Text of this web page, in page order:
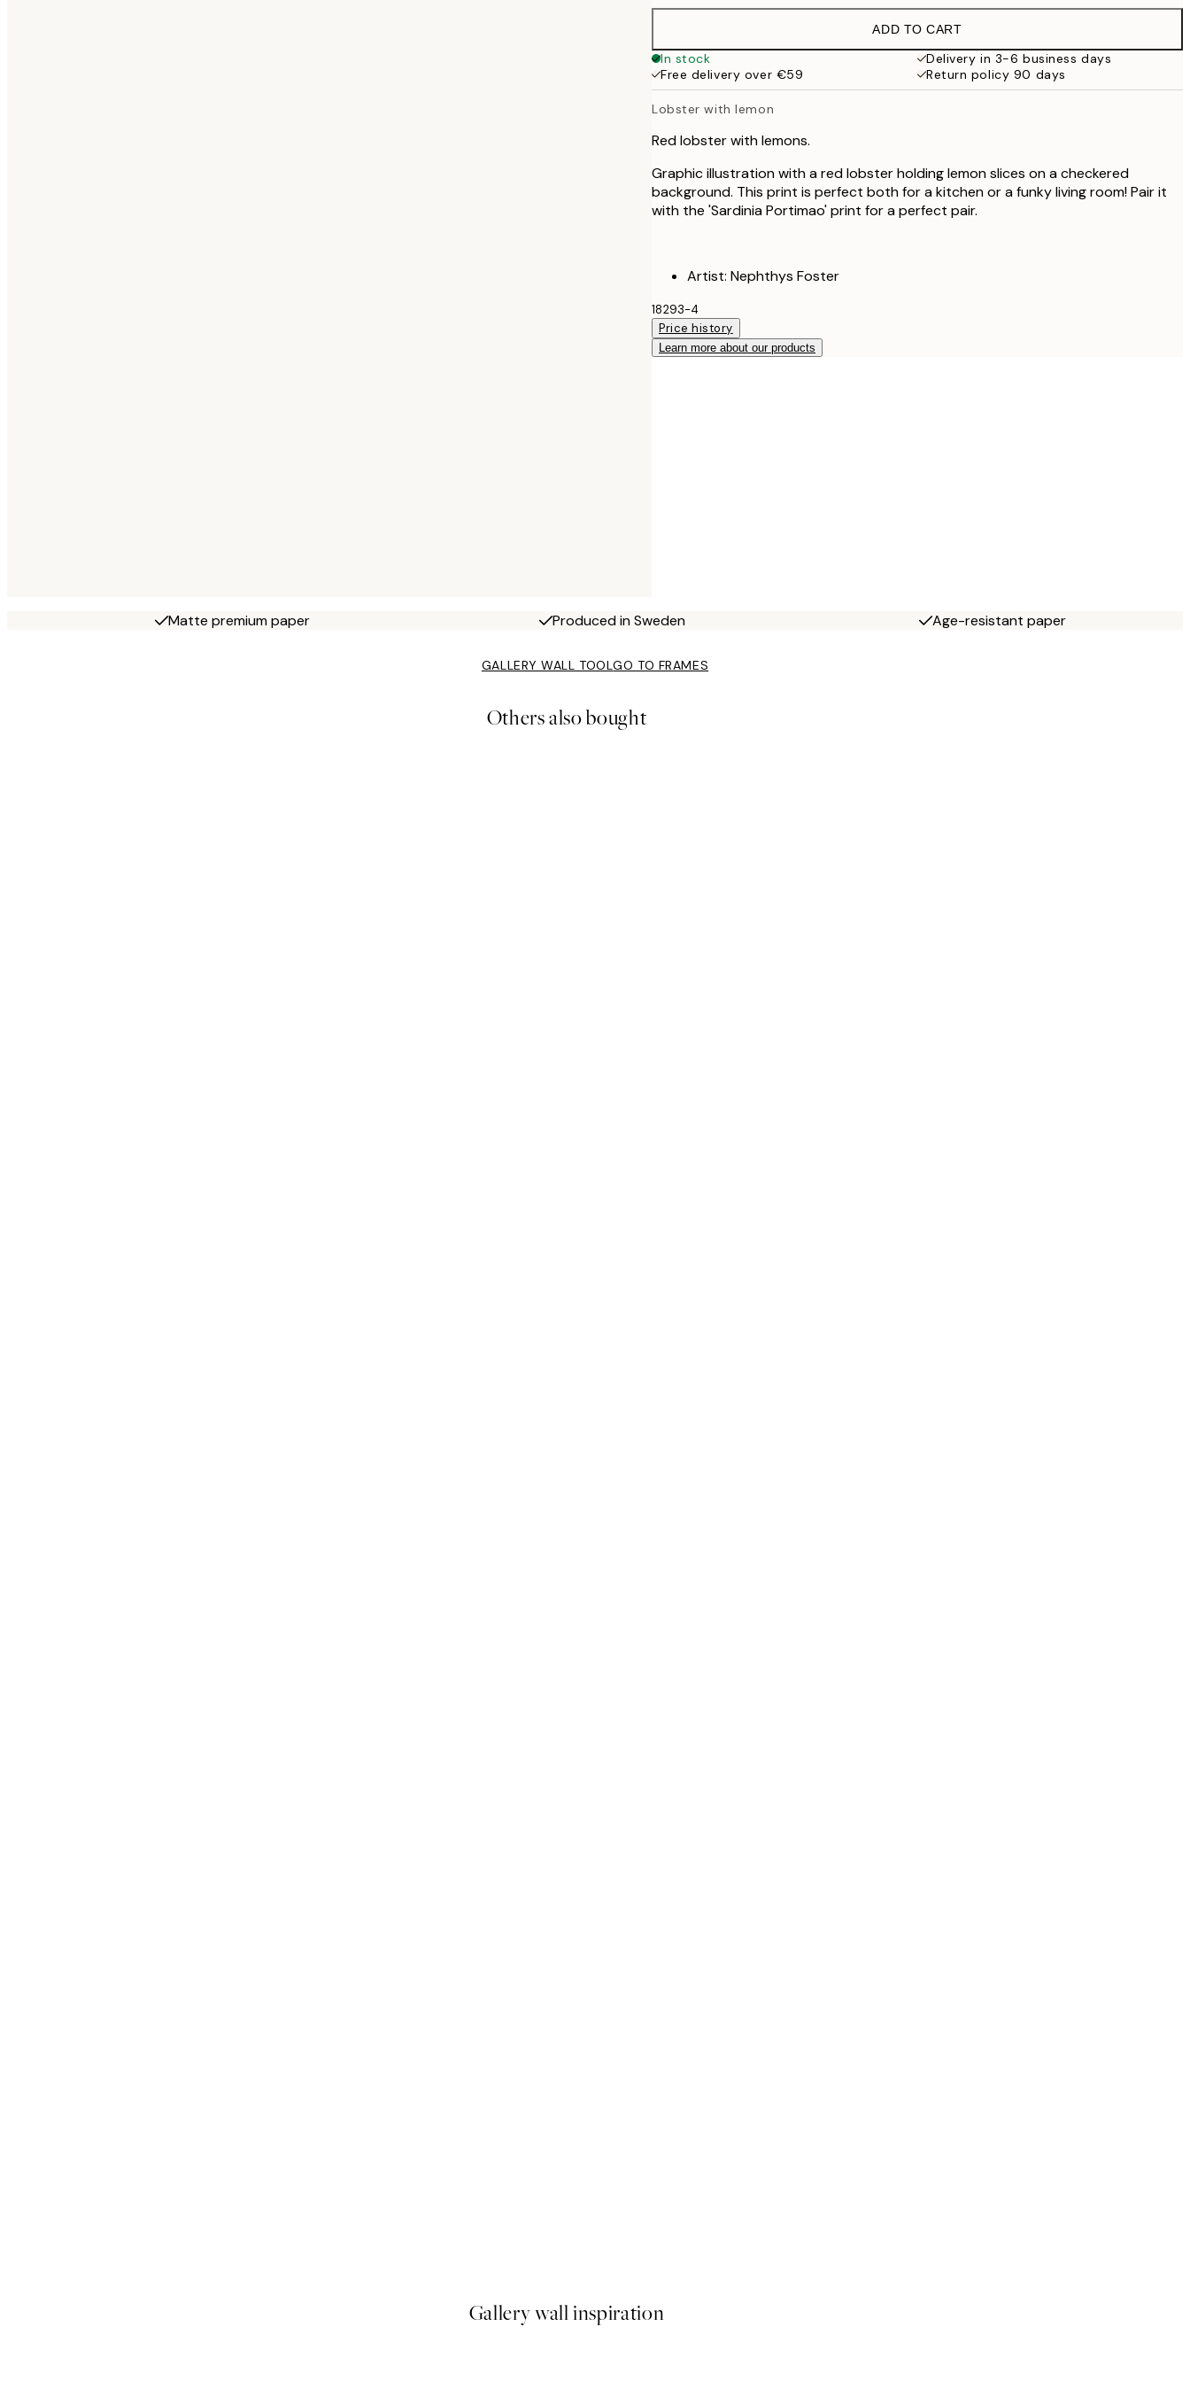
€19.95
€32.45
ADD TO CART
In stock
Delivery in 3-6 business days
Free delivery over €59
Return policy 90 days
Lobster with lemon
Red lobster with lemons.
Graphic illustration with a red lobster holding lemon slices on a checkered
background. This print is perfect both for a kitchen or a funky living room! Pair it
with the 'Sardinia Portimao' print for a perfect pair.
Artist: Nephthys Foster
18293-4
Price history
Learn more about our products
Matte premium paper Produced in Sweden Age-resistant paper
GALLERY WALL TOOLGO TO FRAMES
Others also bought
Gallery wall inspiration